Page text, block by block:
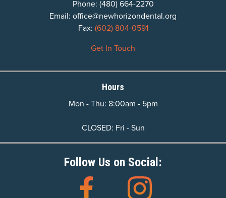
Phone: (480) 664-2270
Email: office@newhorizondental.org
Fax: (602) 804-0591
Get In Touch
Hours
Mon - Thu: 8:00am - 5pm
CLOSED: Fri - Sun
Follow Us on Social: